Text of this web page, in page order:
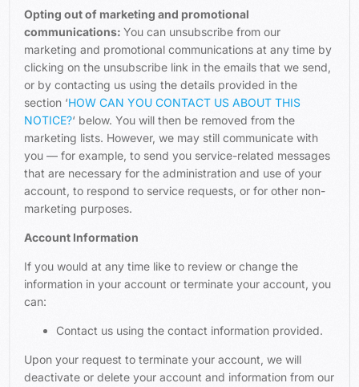
Opting out of marketing and promotional
communications:You can unsubscribe from our
marketing and promotional communications at any time by
clicking on the unsubscribe link in the emails that we send,
or by contacting us using the details provided in the
section ‘HOW CAN YOU CONTACT US ABOUT THIS
NOTICE?‘ below. You will then be removed from the
marketing lists. However, we may still communicate with
you — for example, to send you service-related messages
that are necessary for the administration and use of your
account, to respond to service requests, or for other non-
marketing purposes.
Account Information
If you would at any time like to review or change the
information in your account or terminate your account, you
can:
Contact us using the contact information provided.
Upon your request to terminate your account, we will
deactivate or delete your account and information from our